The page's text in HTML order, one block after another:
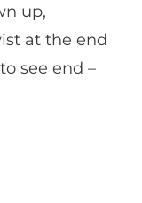
up,
at the end
see end –